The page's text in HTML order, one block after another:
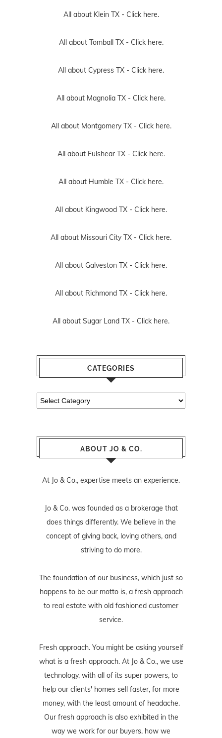
All about Klein TX - Click here.
All about Tomball TX - Click here.
All about Cypress TX - Click here.
All about Magnolia TX - Click here.
All about Montgomery TX - Click here.
All about Fulshear TX - Click here.
All about Humble TX - Click here.
All about Kingwood TX - Click here.
All about Missouri City TX - Click here.
All about Galveston TX - Click here.
All about Richmond TX - Click here.
All about Sugar Land TX - Click here.
CATEGORIES
Categories
ABOUT JO & CO.
At Jo & Co., expertise meets an experience.
Jo & Co. was founded as a brokerage that
does things differently. We believe in the
concept of giving back, loving others, and
striving to do more.
The foundation of our business, which just so
happens to be our motto is, a fresh approach
to real estate with old fashioned customer
service.
Fresh approach. You might be asking yourself
what is a fresh approach. At Jo & Co., we use
technology, with all of its super powers, to
help our clients' homes sell faster, for more
money, with the least amount of headache.
Our fresh approach is also exhibited in the
way we work for our buyers, how we